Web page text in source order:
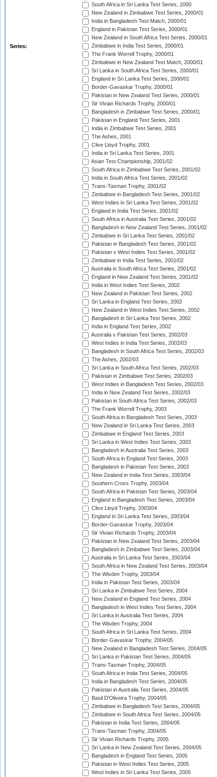
Series:
South Africa in Sri Lanka Test Series, 2000
New Zealand in Zimbabwe Test Series, 2000/01
India in Bangladesh Test Match, 2000/01
England in Pakistan Test Series, 2000/01
New Zealand in South Africa Test Series, 2000/01
Zimbabwe in India Test Series, 2000/01
The Frank Worrell Trophy, 2000/01
Zimbabwe in New Zealand Test Match, 2000/01
Sri Lanka in South Africa Test Series, 2000/01
England in Sri Lanka Test Series, 2000/01
Border-Gavaskar Trophy, 2000/01
Pakistan in New Zealand Test Series, 2000/01
Sir Vivian Richards Trophy, 2000/01
Bangladesh in Zimbabwe Test Series, 2000/01
Pakistan in England Test Series, 2001
India in Zimbabwe Test Series, 2001
The Ashes, 2001
Clive Lloyd Trophy, 2001
India in Sri Lanka Test Series, 2001
Asian Test Championship, 2001/02
South Africa in Zimbabwe Test Series, 2001/02
India in South Africa Test Series, 2001/02
Trans-Tasman Trophy, 2001/02
Zimbabwe in Bangladesh Test Series, 2001/02
West Indies in Sri Lanka Test Series, 2001/02
England in India Test Series, 2001/02
South Africa in Australia Test Series, 2001/02
Bangladesh in New Zealand Test Series, 2001/02
Zimbabwe in Sri Lanka Test Series, 2001/02
Pakistan in Bangladesh Test Series, 2001/02
Pakistan v West Indies Test Series, 2001/02
Zimbabwe in India Test Series, 2001/02
Australia in South Africa Test Series, 2001/02
England in New Zealand Test Series, 2001/02
India in West Indies Test Series, 2002
New Zealand in Pakistan Test Series, 2002
Sri Lanka in England Test Series, 2002
New Zealand in West Indies Test Series, 2002
Bangladesh in Sri Lanka Test Series, 2002
India in England Test Series, 2002
Australia v Pakistan Test Series, 2002/03
West Indies in India Test Series, 2002/03
Bangladesh in South Africa Test Series, 2002/03
The Ashes, 2002/03
Sri Lanka in South Africa Test Series, 2002/03
Pakistan in Zimbabwe Test Series, 2002/03
West Indies in Bangladesh Test Series, 2002/03
India in New Zealand Test Series, 2002/03
Pakistan in South Africa Test Series, 2002/03
The Frank Worrell Trophy, 2003
South Africa in Bangladesh Test Series, 2003
New Zealand in Sri Lanka Test Series, 2003
Zimbabwe in England Test Series, 2003
Sri Lanka in West Indies Test Series, 2003
Bangladesh in Australia Test Series, 2003
South Africa in England Test Series, 2003
Bangladesh in Pakistan Test Series, 2003
New Zealand in India Test Series, 2003/04
Southern Cross Trophy, 2003/04
South Africa in Pakistan Test Series, 2003/04
England in Bangladesh Test Series, 2003/04
Clive Lloyd Trophy, 2003/04
England in Sri Lanka Test Series, 2003/04
Border-Gavaskar Trophy, 2003/04
Sir Vivian Richards Trophy, 2003/04
Pakistan in New Zealand Test Series, 2003/04
Bangladesh in Zimbabwe Test Series, 2003/04
Australia in Sri Lanka Test Series, 2003/04
South Africa in New Zealand Test Series, 2003/04
The Wisden Trophy, 2003/04
India in Pakistan Test Series, 2003/04
Sri Lanka in Zimbabwe Test Series, 2004
New Zealand in England Test Series, 2004
Bangladesh in West Indies Test Series, 2004
Sri Lanka in Australia Test Series, 2004
The Wisden Trophy, 2004
South Africa in Sri Lanka Test Series, 2004
Border-Gavaskar Trophy, 2004/05
New Zealand in Bangladesh Test Series, 2004/05
Sri Lanka in Pakistan Test Series, 2004/05
Trans-Tasman Trophy, 2004/05
South Africa in India Test Series, 2004/05
India in Bangladesh Test Series, 2004/05
Pakistan in Australia Test Series, 2004/05
Basil D'Oliveira Trophy, 2004/05
Zimbabwe in Bangladesh Test Series, 2004/05
Zimbabwe in South Africa Test Series, 2004/05
Pakistan in India Test Series, 2004/05
Trans-Tasman Trophy, 2004/05
Sir Vivian Richards Trophy, 2005
Sri Lanka in New Zealand Test Series, 2004/05
Bangladesh in England Test Series, 2005
Pakistan in West Indies Test Series, 2005
West Indies in Sri Lanka Test Series, 2005